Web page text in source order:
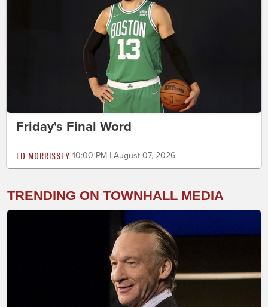
Friday's Final Word
ED MORRISSEY 10:00 PM | August 07, 2026
TRENDING ON TOWNHALL MEDIA